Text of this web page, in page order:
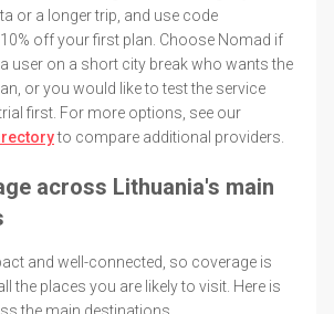
or a longer trip, and use code
off your first plan. Choose Nomad if
user on a short city break who wants the
or you would like to test the service
first. For more options, see our
to compare additional providers.
across Lithuania's main
and well-connected, so coverage is
the places you are likely to visit. Here is